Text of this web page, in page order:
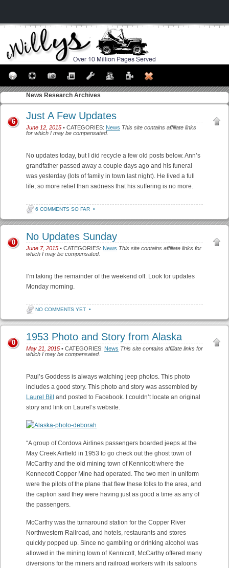
News Research Archives
Just A Few Updates
June 12, 2015 • CATEGORIES: News This site contains affiliate links
for which I may be compensated.
6
No updates today, but I did recycle a few old posts below. Ann’s
grandfather passed away a couple days ago and his funeral
was yesterday (lots of family in town last night). He lived a full
life, so more relief than sadness that his suffering is no more.
6 COMMENTS SO FAR •
No Updates Sunday
June 7, 2015 • CATEGORIES: News This site contains affiliate links for
which I may be compensated.
0
I’m taking the remainder of the weekend off. Look for updates
Monday morning.
NO COMMENTS YET •
1953 Photo and Story from Alaska
May 21, 2015 • CATEGORIES: News This site contains affiliate links for
which I may be compensated.
0
Paul’s Goddess is always watching jeep photos. This photo
includes a good story. This photo and story was assembled by
Laurel Bill
and posted to Facebook. I couldn’t locate an original
story and link on Laurel’s website.
“A group of Cordova Airlines passengers boarded jeeps at the
May Creek Airfield in 1953 to go check out the ghost town of
McCarthy and the old mining town of Kennicott where the
Kennecott Copper Mine had operated. The two men in uniform
were the pilots of the plane that flew these folks to the area, and
the caption said they were having just as good a time as any of
the passengers.
McCarthy was the turnaround station for the Copper River
Northwestern Railroad, and hotels, restaurants and stores
quickly popped up. Since no gambling or drinking alcohol was
allowed in the mining town of Kennicott, McCarthy offered many
diversions for the miners and railroad workers with its saloons